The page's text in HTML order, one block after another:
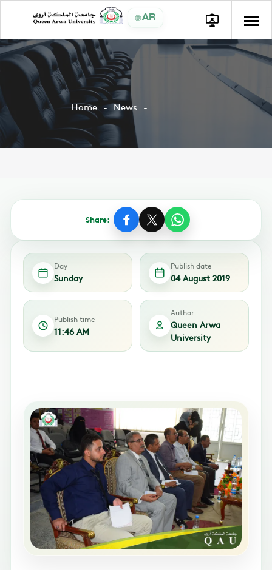
AR
Home News
Share:
Day
Sunday
Publish date
04 August 2019
Publish time
11:46 AM
Author
Queen Arwa
University